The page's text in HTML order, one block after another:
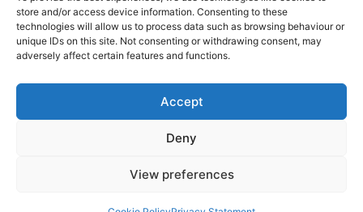
store and/or access device information. Consenting to these
technologies will allow us to process data such as browsing behaviour or
unique IDs on this site. Not consenting or withdrawing consent, may
adversely affect certain features and functions.
Accept
Deny
View preferences
Website and all content Copyright © 2026 Euromedia